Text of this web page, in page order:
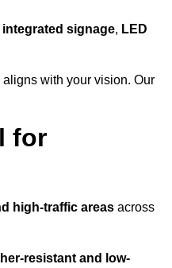
integrated signage, LED
with your vision. Our
for
high-traffic areas across
resistant and low-